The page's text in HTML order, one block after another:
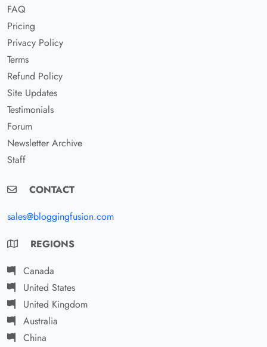
FAQ
Pricing
Privacy Policy
Terms
Refund Policy
Site Updates
Testimonials
Forum
Newsletter Archive
Staff
CONTACT
sales@bloggingfusion.com
REGIONS
Canada
United States
United Kingdom
Australia
China